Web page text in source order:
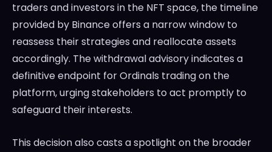
traders and investors in the NFT space, the timeline
provided by Binance offers a narrow window to
reassess their strategies and reallocate assets
accordingly. The withdrawal advisory indicates a
definitive endpoint for Ordinals trading on the
platform, urging stakeholders to act promptly to
safeguard their interests.
This decision also casts a spotlight on the broader